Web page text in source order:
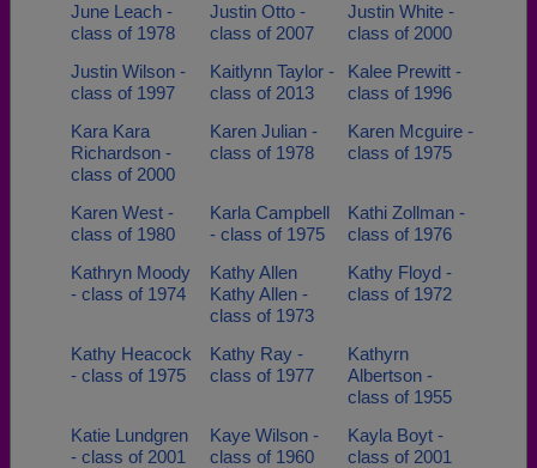
June Leach -
class of 1978
Justin Otto -
class of 2007
Justin White -
class of 2000
Justin Wilson -
class of 1997
Kaitlynn Taylor -
class of 2013
Kalee Prewitt -
class of 1996
Kara Kara
Richardson -
class of 2000
Karen Julian -
class of 1978
Karen Mcguire -
class of 1975
Karen West -
class of 1980
Karla Campbell
- class of 1975
Kathi Zollman -
class of 1976
Kathryn Moody
- class of 1974
Kathy Allen
Kathy Allen -
class of 1973
Kathy Floyd -
class of 1972
Kathy Heacock
- class of 1975
Kathy Ray -
class of 1977
Kathyrn
Albertson -
class of 1955
Katie Lundgren
- class of 2001
Kaye Wilson -
class of 1960
Kayla Boyt -
class of 2001